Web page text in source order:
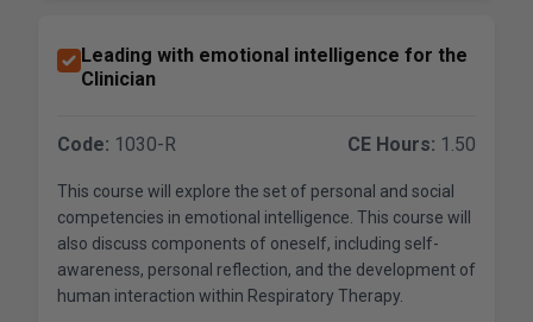
Leading with emotional intelligence for the
Clinician
Code: 1030-R CE Hours: 1.50
This course will explore the set of personal and social
competencies in emotional intelligence. This course will
also discuss components of oneself, including self-
awareness, personal reflection, and the development of
human interaction within Respiratory Therapy.